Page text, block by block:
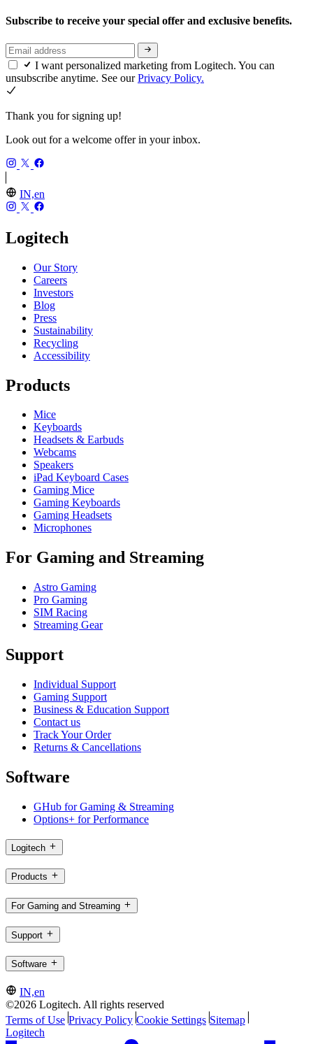
Subscribe to receive your special offer and exclusive benefits.
I want personalized marketing from Logitech. You can
unsubscribe anytime. See ourPrivacy Policy.
Thank you for signing up!
Look out for a welcome offer in your inbox.
IN,en
Logitech
Our Story
Careers
Investors
Blog
Press
Sustainability
Recycling
Accessibility
Products
Mice
Keyboards
Headsets & Earbuds
Webcams
Speakers
iPad Keyboard Cases
Gaming Mice
Gaming Keyboards
Gaming Headsets
Microphones
For Gaming and Streaming
Astro Gaming
Pro Gaming
SIM Racing
Streaming Gear
Support
Individual Support
Gaming Support
Business & Education Support
Contact us
Track Your Order
Returns & Cancellations
Software
GHub for Gaming & Streaming
Options+ for Performance
Logitech
Products
For Gaming and Streaming
Support
Software
IN,en
©2026 Logitech. All rights reserved
Terms of Use Privacy Policy Cookie Settings Sitemap
Logitech